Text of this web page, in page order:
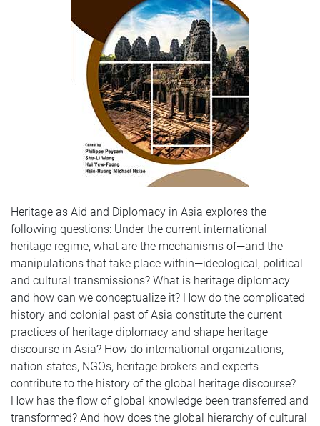
Heritage as Aid and Diplomacy in Asia explores the
following questions: Under the current international
heritage regime, what are the mechanisms of—and the
manipulations that take place within—ideological, political
and cultural transmissions? What is heritage diplomacy
and how can we conceptualize it? How do the complicated
history and colonial past of Asia constitute the current
practices of heritage diplomacy and shape heritage
discourse in Asia? How do international organizations,
nation-states, NGOs, heritage brokers and experts
contribute to the history of the global heritage discourse?
How has the flow of global knowledge been transferred and
transformed? And how does the global hierarchy of cultural